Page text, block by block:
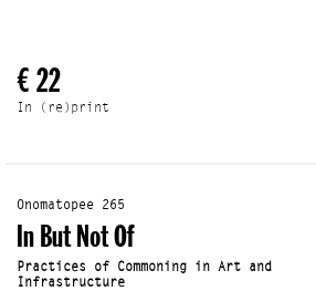
€ 22
In (re)print
Onomatopee 265
In But Not Of
Practices of Commoning in Art and
Infrastructure